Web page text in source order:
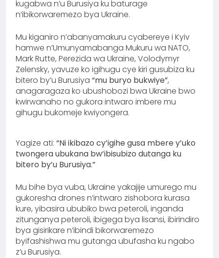
kugabwa n’u Burusiya ku baturage
n’ibikorwaremezo bya Ukraine.
Mu kiganiro n’abanyamakuru cyabereye i Kyiv
hamwe n’Umunyamabanga Mukuru wa NATO,
Mark Rutte, Perezida wa Ukraine, Volodymyr
Zelensky, yavuze ko igihugu cye kiri gusubiza ku
bitero by’u Burusiya “mu buryo bukwiye”,
anagaragaza ko ubushobozi bwa Ukraine bwo
kwirwanaho no gukora intwaro imbere mu
gihugu bukomeje kwiyongera.
Yagize ati: “Ni ikibazo cy’igihe gusa mbere y’uko
twongera ubukana bw’ibisubizo dutanga ku
bitero by’u Burusiya.”
Mu bihe bya vuba, Ukraine yakajije umurego mu
gukoresha drones n’intwaro zishobora kurasa
kure, yibasira ububiko bwa peteroli, inganda
zitunganya peteroli, ibigega bya lisansi, ibirindiro
bya gisirikare n’ibindi bikorwaremezo
byifashishwa mu gutanga ubufasha ku ngabo
z’u Burusiya.